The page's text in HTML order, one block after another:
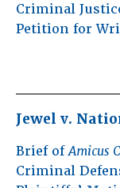
Criminal
Petition for
Jewel v.
Brief ofAmicus
Criminal